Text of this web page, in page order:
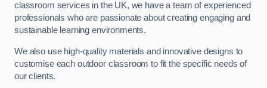
classroom services in the UK, we have a team of experienced
professionals who are passionate about creating engaging and
sustainable learning environments.
We also use high-quality materials and innovative designs to
customise each outdoor classroom to fit the specific needs of
our clients.